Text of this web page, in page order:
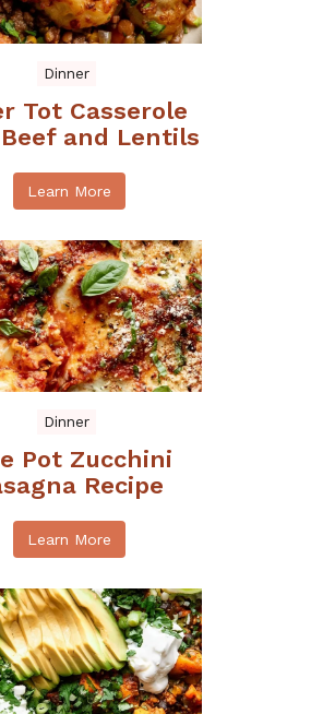
Dinner
Tot Casserole
and Lentils
Learn More
Dinner
Pot Zucchini
Recipe
Learn More